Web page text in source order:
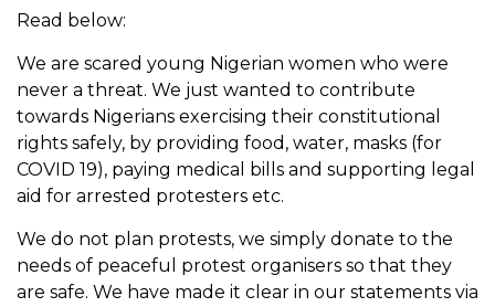
Read below:
We are scared young Nigerian women who were
never a threat. We just wanted to contribute
towards Nigerians exercising their constitutional
rights safely, by providing food, water, masks (for
COVID 19), paying medical bills and supporting legal
aid for arrested protesters etc.
We do not plan protests, we simply donate to the
needs of peaceful protest organisers so that they
are safe. We have made it clear in our statements via